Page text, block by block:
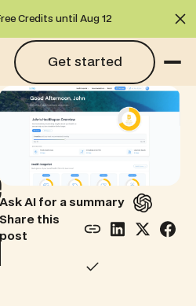
Credits until Aug 12
Get started
Get started
AI for a summary
Share this